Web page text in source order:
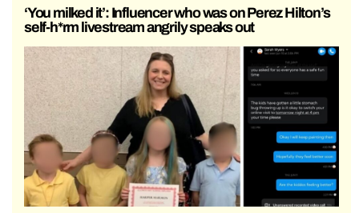
‘You milked it’: Influencer who was on Perez Hilton’s
self-h*rm livestream angrily speaks out